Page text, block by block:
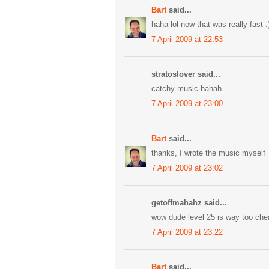
Bart said...
haha lol now that was really fast
7 April 2009 at 22:53
stratoslover said...
catchy music hahah
7 April 2009 at 23:00
Bart said...
thanks, I wrote the music myself
7 April 2009 at 23:02
getoffmahahz said...
wow dude level 25 is way too
7 April 2009 at 23:22
Bart said...